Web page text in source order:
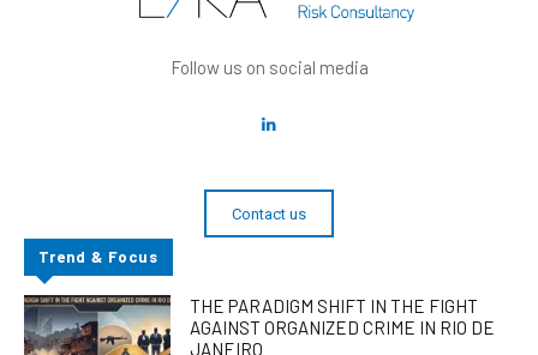
Follow us on social media
Contact us
Trend & Focus
THE PARADIGM SHIFT IN THE FIGHT
AGAINST ORGANIZED CRIME IN RIO DE
JANEIRO